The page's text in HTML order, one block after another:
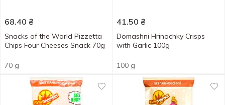
68.40 ₴
Snacks of the World Pizzetta
Chips Four Cheeses Snack 70g
70 g
41.50 ₴
Domashni Hrinochky Crisps
with Garlic 100g
100 g